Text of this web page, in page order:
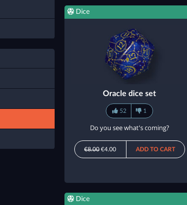
Dice
Oracle dice set
52 1
Do you see what's coming?
€8.00€4.00 ADD TO CART
Dice